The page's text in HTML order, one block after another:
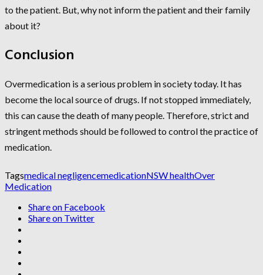
to the patient. But, why not inform the patient and their family
about it?
Conclusion
Overmedication is a serious problem in society today. It has
become the local source of drugs. If not stopped immediately,
this can cause the death of many people. Therefore, strict and
stringent methods should be followed to control the practice of
medication.
Tagsmedical negligencemedicationNSW healthOver
Medication
Share on Facebook
Share on Twitter